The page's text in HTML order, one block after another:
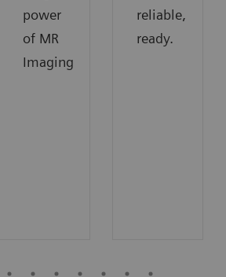
power
of MR
Imaging
reliable,
ready.